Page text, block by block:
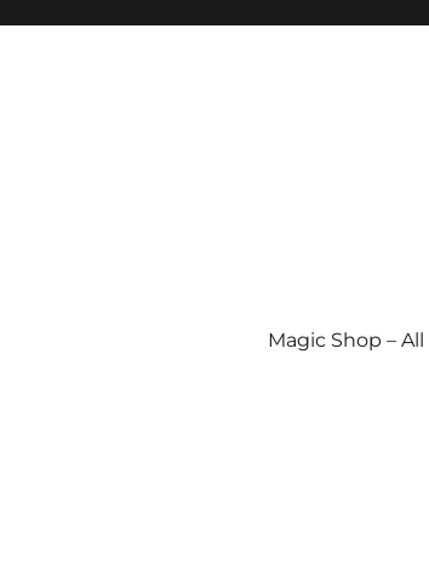
Magic Shop –